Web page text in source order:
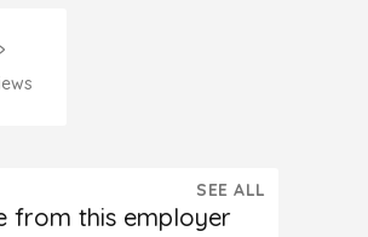
from this employer
SEE ALL